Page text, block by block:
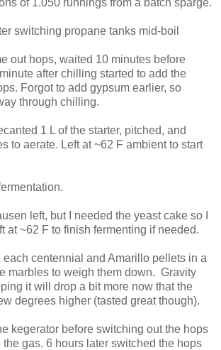
of 1.050 runnings from a batch sparge.
switching propane tanks mid-boil
out hops, waited 10 minutes before
after chilling started to add the
Forgot to add gypsum earlier, so
through chilling.
1 L of the starter, pitched, and
to aerate. Left at ~62 F ambient to start
left, but I needed the yeast cake so I
at ~62 F to finish fermenting if needed.
each centennial and Amarillo pellets in a
marbles to weigh them down. Gravity
it will drop a bit more now that the
degrees higher (tasted great though).
kegerator before switching out the hops
gas. 6 hours later switched the hops